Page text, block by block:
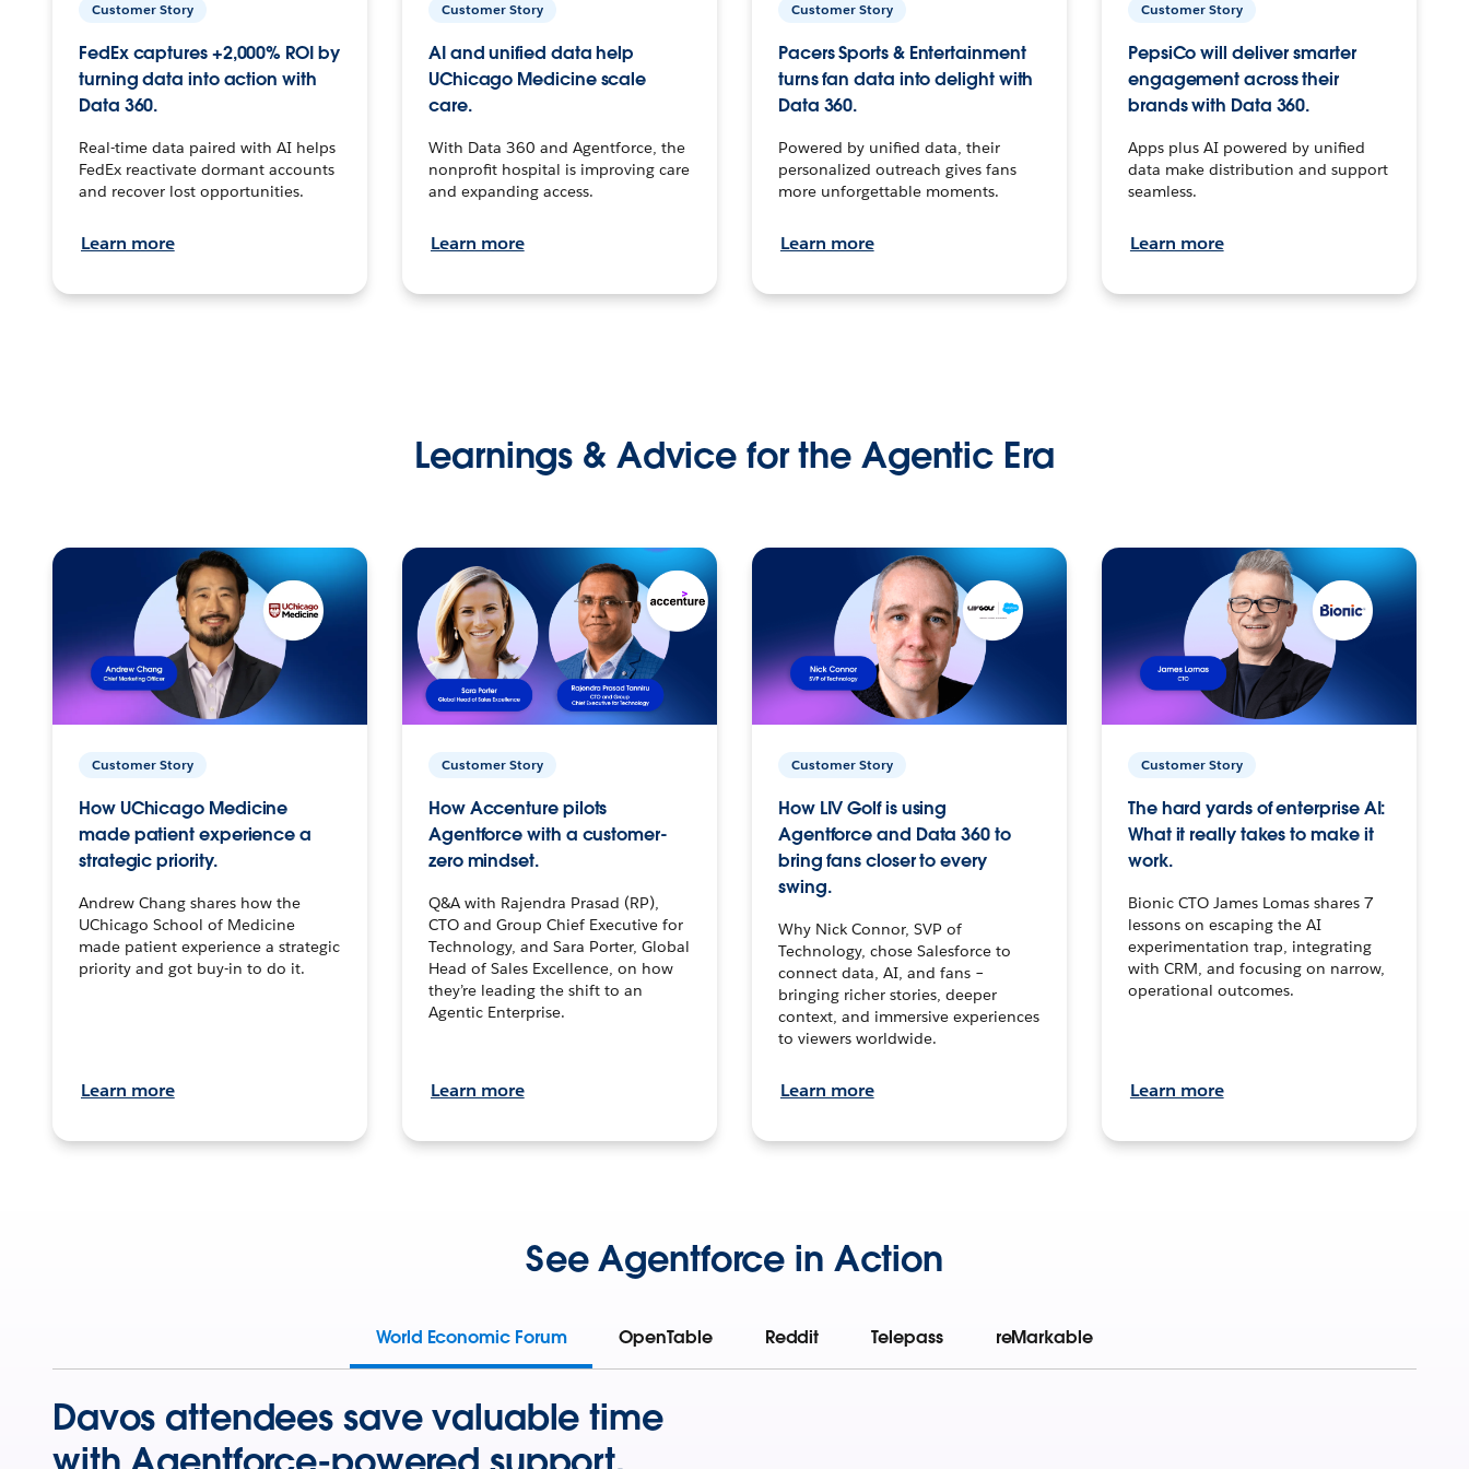
Customer Story
FedEx captures +2,000% ROI by
turning data into action with
Data 360.
Real-time data paired with AI helps
FedEx reactivate dormant accounts
and recover lost opportunities.
Learn more
Customer Story
AI and unified data help
UChicago Medicine scale
care.
With Data 360 and Agentforce, the
nonprofit hospital is improving care
and expanding access.
Learn more
Customer Story
Pacers Sports & Entertainment
turns fan data into delight with
Data 360.
Powered by unified data, their
personalized outreach gives fans
more unforgettable moments.
Learn more
Customer Story
PepsiCo will deliver smarter
engagement across their
brands with Data 360.
Apps plus AI powered by unified
data make distribution and support
seamless.
Learn more
Learnings & Advice for the Agentic Era
Customer Story
How UChicago Medicine
made patient experience a
strategic priority.
Andrew Chang shares how the
UChicago School of Medicine
made patient experience a strategic
priority and got buy-in to do it.
Learn more
Customer Story
How Accenture pilots
Agentforce with a customer-
zero mindset.
Q&A with Rajendra Prasad (RP),
CTO and Group Chief Executive for
Technology, and Sara Porter, Global
Head of Sales Excellence, on how
they’re leading the shift to an
Agentic Enterprise.
Learn more
Customer Story
How LIV Golf is using
Agentforce and Data 360 to
bring fans closer to every
swing.
Why Nick Connor, SVP of
Technology, chose Salesforce to
connect data, AI, and fans –
bringing richer stories, deeper
context, and immersive experiences
to viewers worldwide.
Learn more
Customer Story
The hard yards of enterprise AI:
What it really takes to make it
work.
Bionic CTO James Lomas shares 7
lessons on escaping the AI
experimentation trap, integrating
with CRM, and focusing on narrow,
operational outcomes.
Learn more
See Agentforce in Action
World Economic Forum OpenTable Reddit Telepass reMarkable
Davos attendees save valuable time